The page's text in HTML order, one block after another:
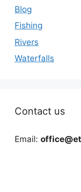
Blog
Fishing
Rivers
Waterfalls
Contact us
Email: